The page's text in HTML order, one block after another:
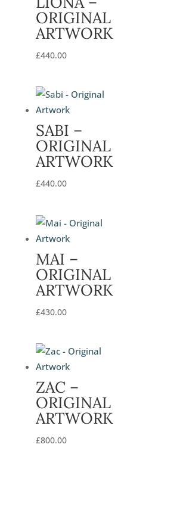
ORIGINAL
ARTWORK
£440.00
SABI –
ORIGINAL
ARTWORK
£440.00
MAI –
ORIGINAL
ARTWORK
£430.00
ZAC –
ORIGINAL
ARTWORK
£800.00